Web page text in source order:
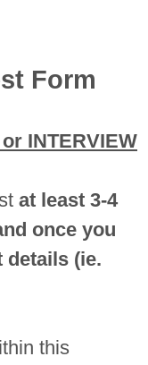
Form
INTERVIEW
at least 3-4
once you
details (ie.
this